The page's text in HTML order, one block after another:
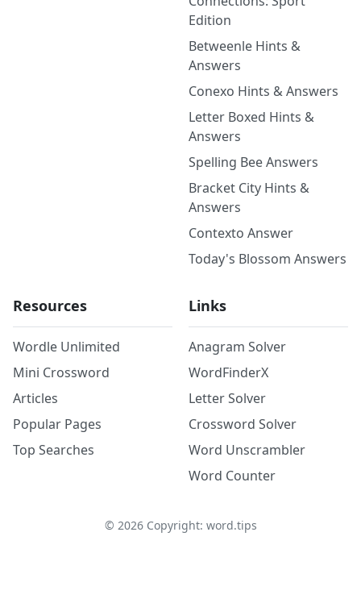
Edition
Betweenle Hints &
Answers
Conexo Hints & Answers
Letter Boxed Hints &
Answers
Spelling Bee Answers
Bracket City Hints &
Answers
Contexto Answer
Today's Blossom Answers
Resources
Wordle Unlimited
Mini Crossword
Articles
Popular Pages
Top Searches
Links
Anagram Solver
WordFinderX
Letter Solver
Crossword Solver
Word Unscrambler
Word Counter
© 2026Copyright: word.tips